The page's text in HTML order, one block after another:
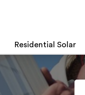
Residential Solar